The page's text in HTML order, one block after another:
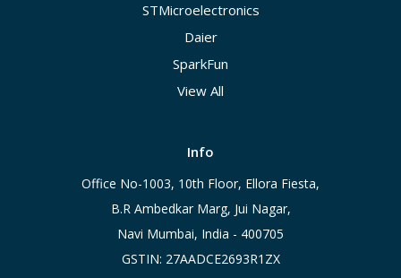
STMicroelectronics
Daier
SparkFun
View All
Info
Office No-1003, 10th Floor, Ellora Fiesta,
B.R Ambedkar Marg, Jui Nagar,
Navi Mumbai, India - 400705
GSTIN: 27AADCE2693R1ZX